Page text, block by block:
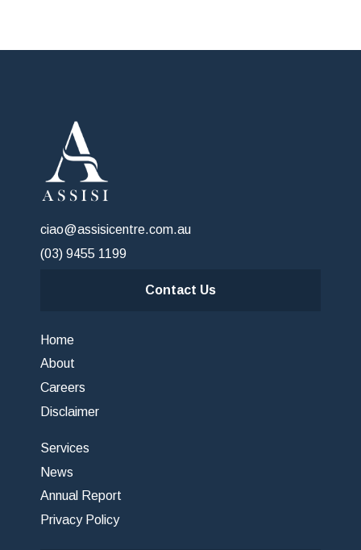
ciao@assisicentre.com.au
(03) 9455 1199
Contact Us
Home
About
Careers
Disclaimer
Services
News
Annual Report
Privacy Policy